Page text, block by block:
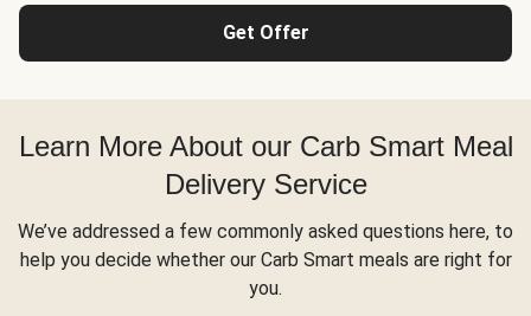
Get Offer
Learn More About our Carb Smart Meal
Delivery Service
We’ve addressed a few commonly asked questions here, to
help you decide whether our Carb Smart meals are right for
you.